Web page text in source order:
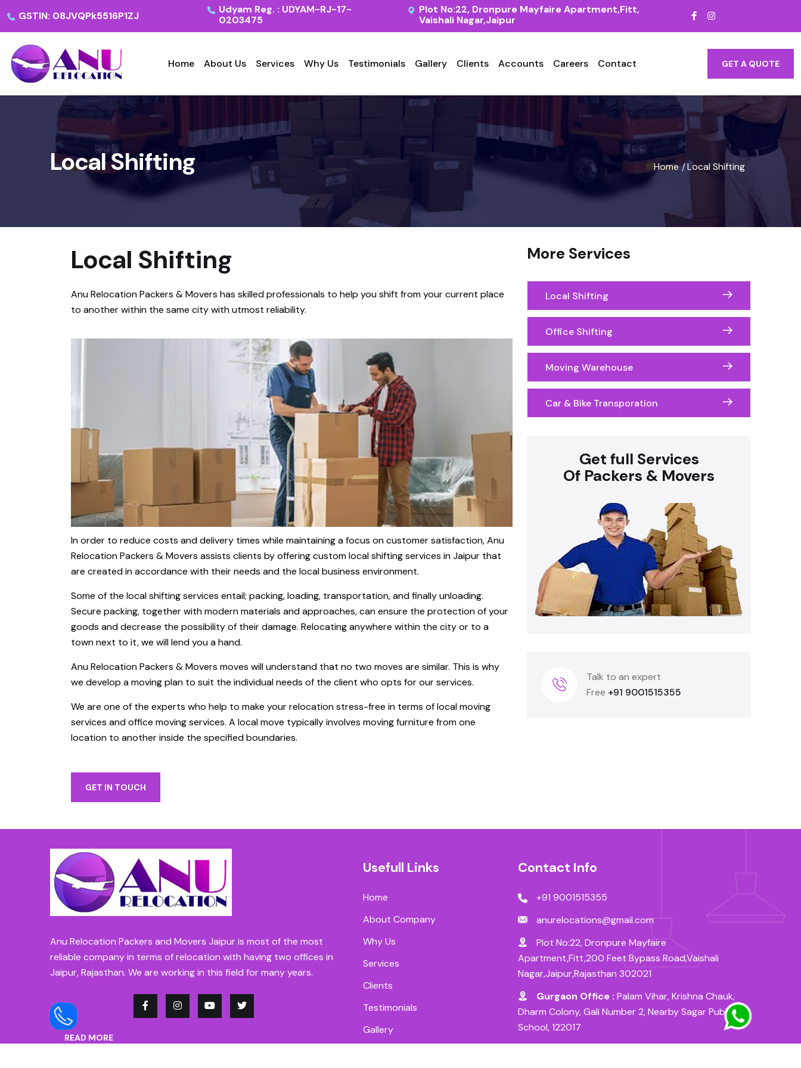
GSTIN: 08JVQPk5516P1ZJ
Udyam Reg. : UDYAM-RJ-17-
0203475
Plot No:22, Dronpure Mayfaire Apartment,Fitt,
Vaishali Nagar,Jaipur
Home About Us Services Why Us Testimonials Gallery Clients Accounts Careers Contact GET A QUOTE
Local Shifting Home/Local Shifting
Local Shifting
Anu Relocation Packers & Movers has skilled professionals to help you shift from your current place
to another within the same city with utmost reliability.
In order to reduce costs and delivery times while maintaining a focus on customer satisfaction, Anu
Relocation Packers & Movers assists clients by offering custom local shifting services in Jaipur that
are created in accordance with their needs and the local business environment.
Some of the local shifting services entail; packing, loading, transportation, and finally unloading.
Secure packing, together with modern materials and approaches, can ensure the protection of your
goods and decrease the possibility of their damage. Relocating anywhere within the city or to a
town next to it, we will lend you a hand.
Anu Relocation Packers & Movers moves will understand that no two moves are similar. This is why
we develop a moving plan to suit the individual needs of the client who opts for our services.
We are one of the experts who help to make your relocation stress-free in terms of local moving
services and office moving services. A local move typically involves moving furniture from one
location to another inside the specified boundaries.
GET IN TOUCH
More Services
Local Shifting
Office Shifting
Moving Warehouse
Car & Bike Transporation
Get full Services
Of Packers & Movers
Talk to an expert
Free +91 9001515355
Anu Relocation Packers and Movers Jaipur is most of the most
reliable company in terms of relocation with having two offices in
Jaipur, Rajasthan. We are working in this field for many years.
READ MORE
Usefull Links
Home
About Company
Why Us
Services
Clients
Testimonials
Gallery
Contact Info
+91 9001515355
anurelocations@gmail.com
Plot No:22, Dronpure Mayfaire
Apartment,Fitt,200 Feet Bypass Road,Vaishali
Nagar,Jaipur,Rajasthan 302021
Gurgaon Office : Palam Vihar, Krishna Chauk,
Dharm Colony, Gali Number 2, Nearby Sagar Public
School, 122017